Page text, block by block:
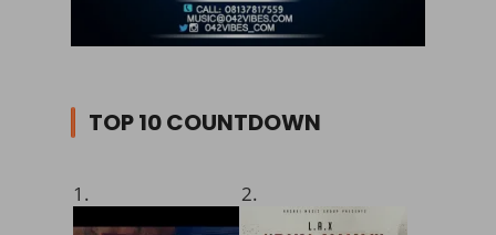
TOP 10 COUNTDOWN
1. 2.